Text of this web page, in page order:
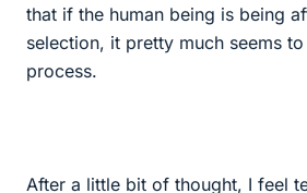
that if the human being is being
selection, it pretty much seems
process.
After a little bit of thought, I feel